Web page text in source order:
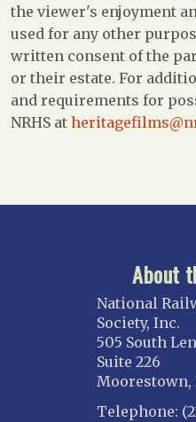
the viewer's enjoyment
used for any other
written consent of the
or their estate. For
and requirements for
NRHS at
About
National
Society, Inc.
505 South
Suite 226
Moorestown,
Telephone: